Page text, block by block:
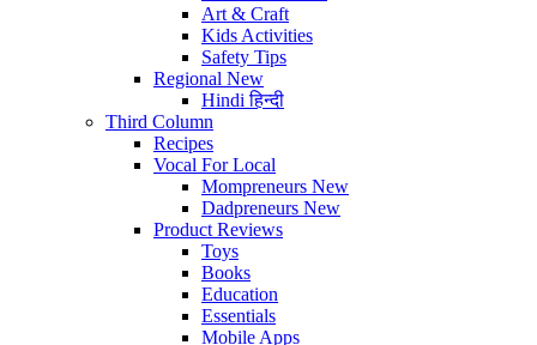
Art & Craft
Kids Activities
Safety Tips
Regional New
Hindiहिन्दी
Third Column
Recipes
Vocal For Local
Mompreneurs New
Dadpreneurs New
Product Reviews
Toys
Books
Education
Essentials
Mobile Apps